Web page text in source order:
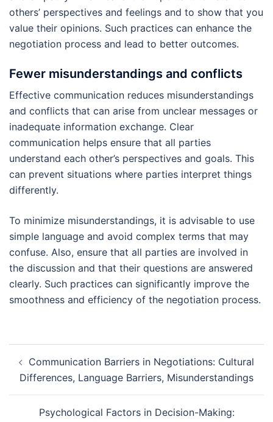
others’ perspectives and feelings and to show that you
value their opinions. Such practices can enhance the
negotiation process and lead to better outcomes.
Fewer misunderstandings and conflicts
Effective communication reduces misunderstandings
and conflicts that can arise from unclear messages or
inadequate information exchange. Clear
communication helps ensure that all parties
understand each other’s perspectives and goals. This
can prevent situations where parties interpret things
differently.
To minimize misunderstandings, it is advisable to use
simple language and avoid complex terms that may
confuse. Also, ensure that all parties are involved in
the discussion and that their questions are answered
clearly. Such practices can significantly improve the
smoothness and efficiency of the negotiation process.
navigation
Communication Barriers in Negotiations: Cultural
Differences, Language Barriers, Misunderstandings
Psychological Factors in Decision-Making: